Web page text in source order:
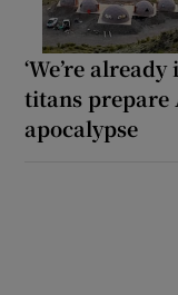
‘We’re
titans
apocalypse